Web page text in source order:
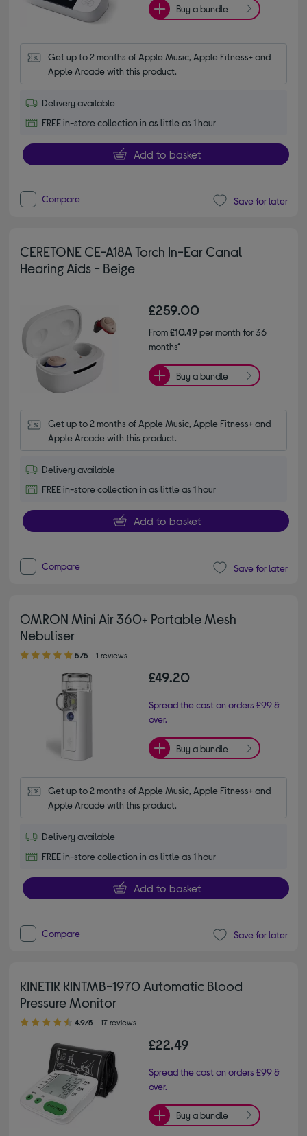
Buy a bundle
Get up to 2 months of Apple Music, Apple Fitness+ and
Apple Arcade with this product.
Delivery available
FREE in-store collection in as little as 1 hour
Add to basket
Compare Save for later
CERETONE CE-A18A Torch In-Ear Canal
Hearing Aids - Beige
£259.00
From£10.49per month for 36
months*
Buy a bundle
Get up to 2 months of Apple Music, Apple Fitness+ and
Apple Arcade with this product.
Delivery available
FREE in-store collection in as little as 1 hour
Add to basket
Compare Save for later
OMRON Mini Air 360+ Portable Mesh
Nebuliser
5.00 out of 5 stars
5/5 1 reviews
£49.20
Spread the cost on orders £99 &
over.
Buy a bundle
Get up to 2 months of Apple Music, Apple Fitness+ and
Apple Arcade with this product.
Delivery available
FREE in-store collection in as little as 1 hour
Add to basket
Compare Save for later
KINETIK KINTMB-1970 Automatic Blood
Pressure Monitor
4.90 out of 5 stars
4.9/5 17 reviews
£22.49
Spread the cost on orders £99 &
over.
Buy a bundle